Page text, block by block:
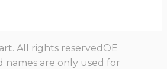
All rights reservedOE
names are only used for